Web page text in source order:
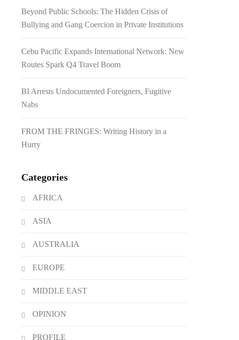
Beyond Public Schools: The Hidden Crisis of
Bullying and Gang Coercion in Private Institutions
Cebu Pacific Expands International Network: New
Routes Spark Q4 Travel Boom
BI Arrests Undocumented Foreigners, Fugitive
Nabs
FROM THE FRINGES: Writing History in a
Hurry
Categories
AFRICA
ASIA
AUSTRALIA
EUROPE
MIDDLE EAST
OPINION
PROFILE